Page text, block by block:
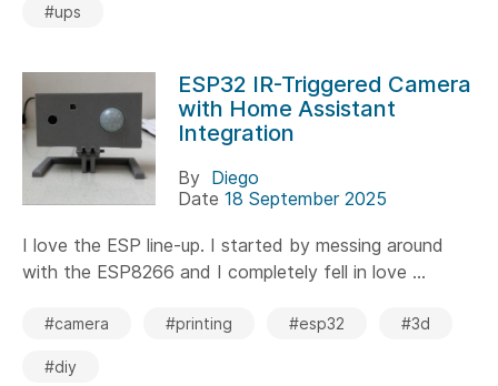
#ups
ESP32 IR-Triggered Camera
with Home Assistant
Integration
By Diego
Date 18 September 2025
I love the ESP line-up. I started by messing around
with the ESP8266 and I completely fell in love ...
#camera #printing #esp32 #3d
#diy